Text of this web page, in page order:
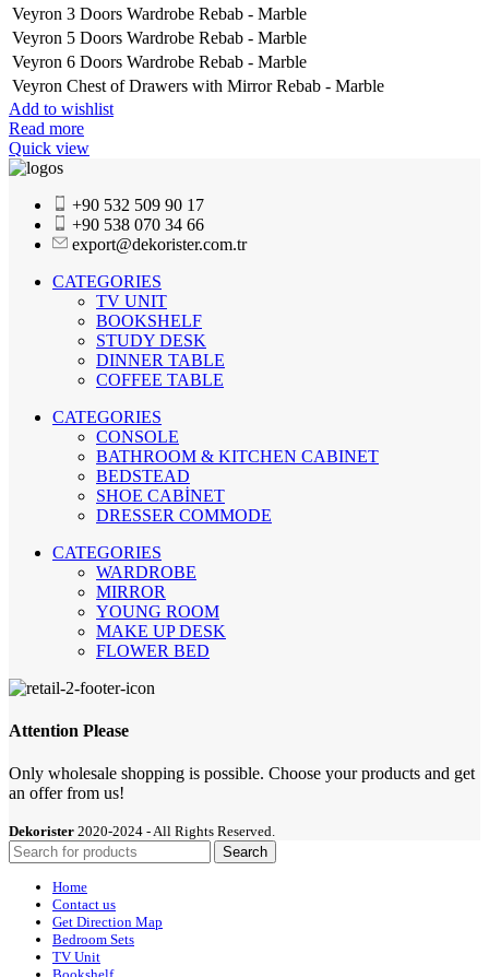
Veyron 3 Doors Wardrobe Rebab - Marble
Veyron 5 Doors Wardrobe Rebab - Marble
Veyron 6 Doors Wardrobe Rebab - Marble
Veyron Chest of Drawers with Mirror Rebab - Marble
Add to wishlist
Read more
Quick view
+90 532 509 90 17
+90 538 070 34 66
export@dekorister.com.tr
CATEGORIES
TV UNIT
BOOKSHELF
STUDY DESK
DINNER TABLE
COFFEE TABLE
CATEGORIES
CONSOLE
BATHROOM & KITCHEN CABINET
BEDSTEAD
SHOE CABİNET
DRESSER COMMODE
CATEGORIES
WARDROBE
MIRROR
YOUNG ROOM
MAKE UP DESK
FLOWER BED
Attention Please
Only wholesale shopping is possible. Choose your products and get
an offer from us!
Dekorister 2020-2024 - All Rights Reserved.
Search
Home
Contact us
Get Direction Map
Bedroom Sets
TV Unit